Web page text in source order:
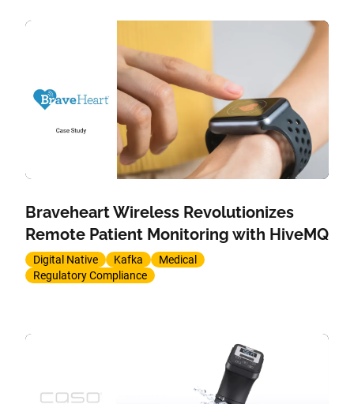
Braveheart Wireless Revolutionizes
Remote Patient Monitoring with HiveMQ
Digital Native Kafka
Medical
Regulatory Compliance